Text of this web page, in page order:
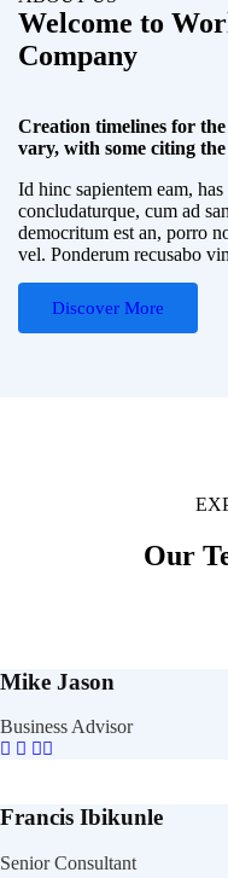
Welcome to
Company
Creation timelines for
vary, with some citing
Id hinc sapientem eam,
concludaturque, cum ad
democritum est an, porro
vel. Ponderum recusabo
Discover More
Our
Mike Jason
Business Advisor
Francis Ibikunle
Senior Consultant